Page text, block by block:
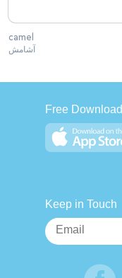
camel
آشامش
Free Download
Keep in Touch